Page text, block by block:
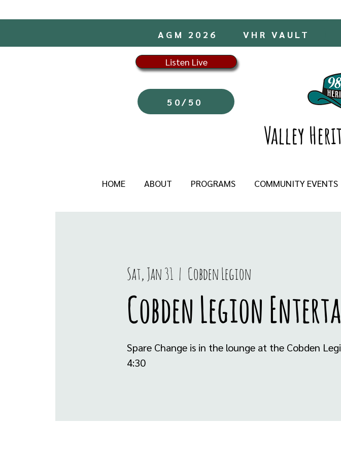
VHR VAULT
AGM 2026
Listen Live
50/50
Valley
HOME ABOUT PROGRAMS COMMUNITY EVENTS
Sat, Jan 31
  |
Cobden Legion
Cobden Legion
Spare Change is in the lounge at the Cobden
4:30